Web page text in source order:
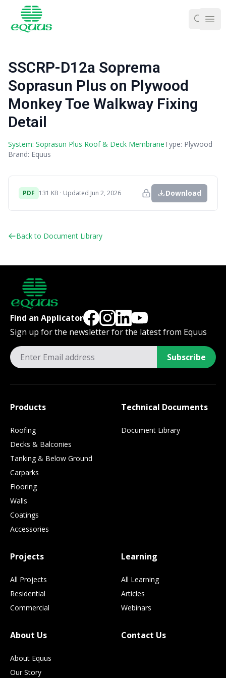
SSCRP-D12a Soprema
Soprasun Plus on Plywood
Monkey Toe Walkway Fixing
Detail
System: Soprasun Plus Roof & Deck MembraneType: Plywood
Brand: Equus
PDF 131 KB · Updated Jun 2, 2026 Download
Back to Document Library
Find an Applicator
Sign up for the newsletter for the latest from Equus
Subscribe
Products
Roofing
Decks & Balconies
Tanking & Below Ground
Carparks
Flooring
Walls
Coatings
Accessories
Technical Documents
Document Library
Projects
All Projects
Residential
Commercial
Learning
All Learning
Articles
Webinars
About Us
About Equus
Our Story
Contact Us